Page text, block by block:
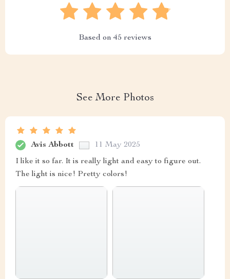
Based on45 reviews
See More Photos
Avis Abbott 11 May 2025
I like it so far. It is really light and easy to figure out.
The light is nice! Pretty colors!